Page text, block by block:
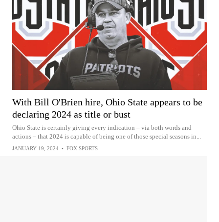
With Bill O'Brien hire, Ohio State appears to be
declaring 2024 as title or bust
Ohio State is certainly giving every indication – via both words and
actions – that 2024 is capable of being one of those special seasons in...
JANUARY 19, 2024 • FOX SPORTS